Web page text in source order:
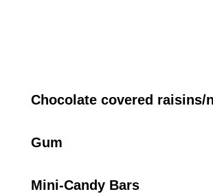
Chocolate covered raisins/
Gum
Mini-Candy Bars